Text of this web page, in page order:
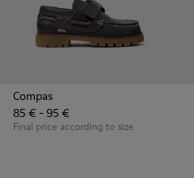
Compas
85 € - 95 €
Final price according to size